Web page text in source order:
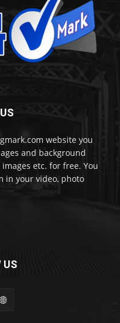
website you
and background
etc. for free. You
in your video, photo
US